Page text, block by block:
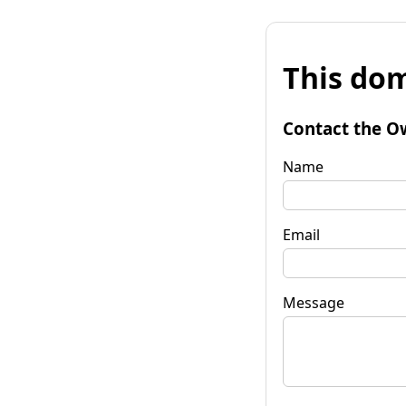
This
Contact the
Name
Email
Message